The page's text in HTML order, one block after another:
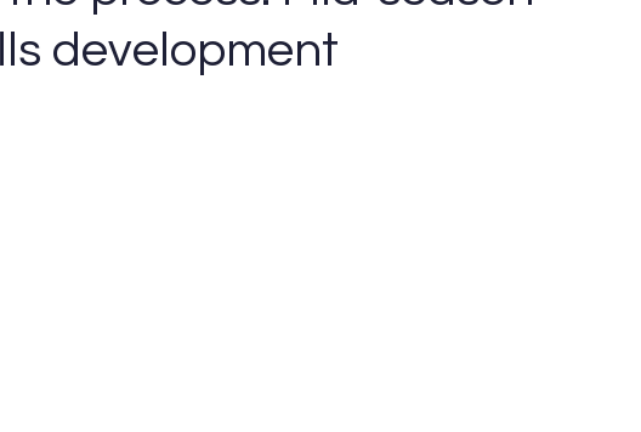
development